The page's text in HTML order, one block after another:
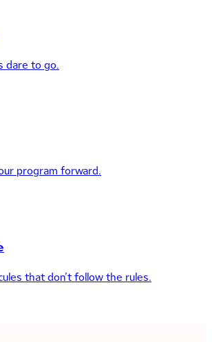
dare to go.
program forward.
that don’t follow the rules.